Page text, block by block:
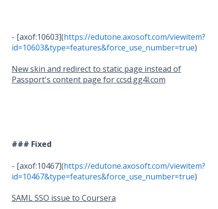
- [axof:10603](https://edutone.axosoft.com/viewitem?
id=10603&type=features&force_use_number=true)
New skin and redirect to static page instead of
Passport's content page for ccsd.gg4l.com
### Fixed
- [axof:10467](https://edutone.axosoft.com/viewitem?
id=10467&type=features&force_use_number=true)
SAML SSO issue to Coursera